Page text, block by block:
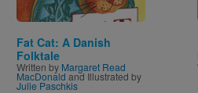
Fat Cat: A Danish
Folktale
Written by Margaret Read
MacDonald and Illustrated by
Julie Paschkis